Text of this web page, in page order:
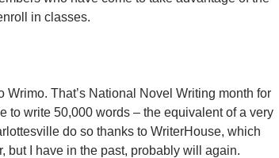
in classes.
That’s National Novel Writing month for
to write 50,000 words – the equivalent of a very
do so thanks to WriterHouse, which
but I have in the past, probably will again.